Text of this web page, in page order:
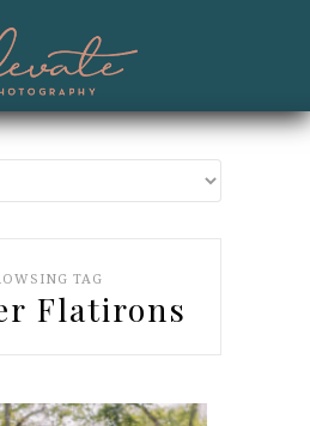
TAG
Flatirons